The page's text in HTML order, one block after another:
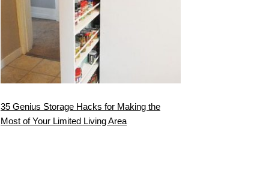
35 Genius Storage Hacks for Making the
Most of Your Limited Living Area